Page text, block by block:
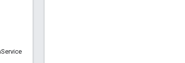
Service